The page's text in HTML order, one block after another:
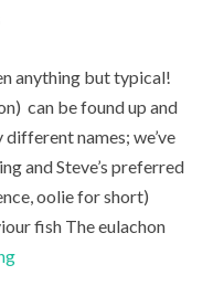
anything but typical!
can be found up and
names; we’ve
and Steve’s preferred
oolie for short)
fish The eulachon
Ha’lila̱x